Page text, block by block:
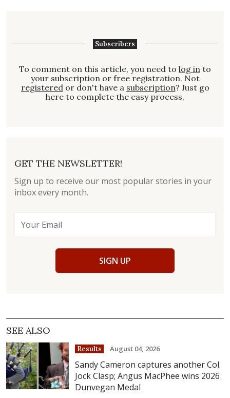
Subscribers
To comment on this article, you need to log in to
your subscription or free registration. Not
registered or don't have a subscription? Just go
here to complete the easy process.
GET THE NEWSLETTER!
Sign up to receive our most popular stories in your
inbox every month.
SIGN UP
SEE ALSO
Results August 04, 2026
Sandy Cameron captures another Col.
Jock Clasp; Angus MacPhee wins 2026
Dunvegan Medal